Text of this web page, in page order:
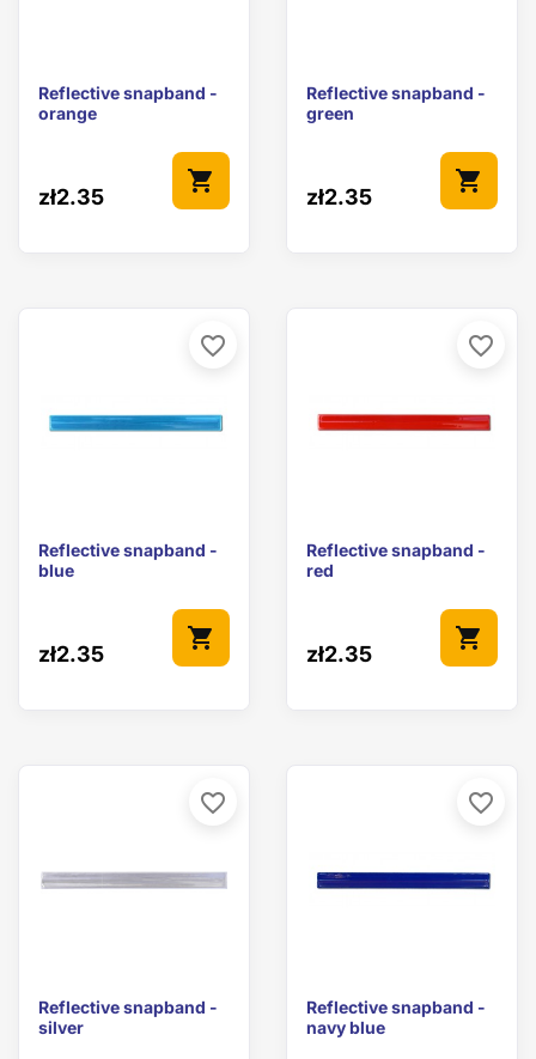
Reflective snapband -
orange
zł2.35
shopping_cart
Reflective snapband -
green
zł2.35
shopping_cart
Reflective snapband -
blue
zł2.35
shopping_cart
favorite_border
Reflective snapband -
red
zł2.35
shopping_cart
favorite_border
Reflective snapband -
silver
favorite_border
Reflective snapband -
navy blue
favorite_border